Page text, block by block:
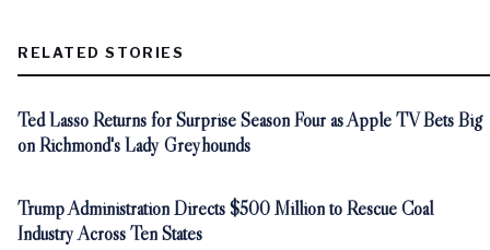
RELATED STORIES
Ted Lasso Returns for Surprise Season Four as Apple TV Bets Big
on Richmond's Lady Greyhounds
Trump Administration Directs $500 Million to Rescue Coal
Industry Across Ten States